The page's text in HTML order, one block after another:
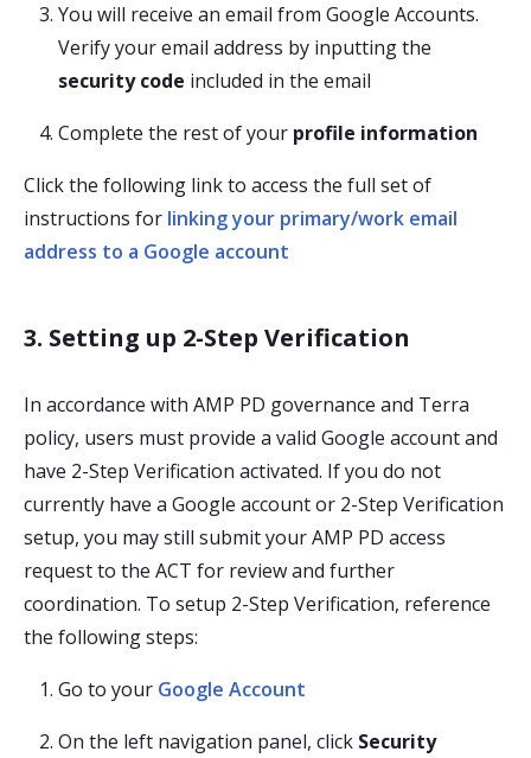
You will receive an email from Google Accounts.
Verify your email address by inputting the
security code included in the email
Complete the rest of your profile information
Click the following link to access the full set of
instructions for linking your primary/work email
address to a Google account
3. Setting up 2-Step Verification
In accordance with AMP PD governance and Terra
policy, users must provide a valid Google account and
have 2-Step Verification activated. If you do not
currently have a Google account or 2-Step Verification
setup, you may still submit your AMP PD access
request to the ACT for review and further
coordination. To setup 2-Step Verification, reference
the following steps:
Go to your Google Account
On the left navigation panel, click Security